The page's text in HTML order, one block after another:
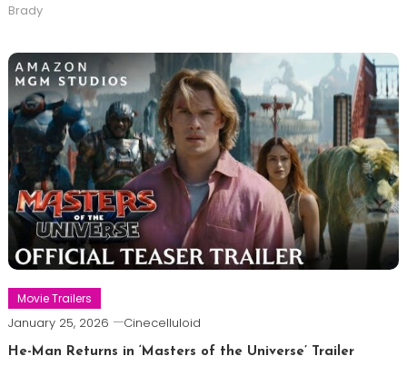
Brady
Movie Trailers
January 25, 2026 Cinecelluloid
He-Man Returns in ‘Masters of the Universe’ Trailer